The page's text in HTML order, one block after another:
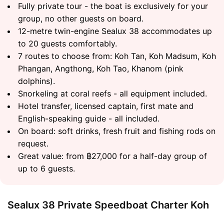
Fully private tour - the boat is exclusively for your
group, no other guests on board.
12-metre twin-engine Sealux 38 accommodates up
to 20 guests comfortably.
7 routes to choose from: Koh Tan, Koh Madsum, Koh
Phangan, Angthong, Koh Tao, Khanom (pink
dolphins).
Snorkeling at coral reefs - all equipment included.
Hotel transfer, licensed captain, first mate and
English-speaking guide - all included.
On board: soft drinks, fresh fruit and fishing rods on
request.
Great value: from ฿27,000 for a half-day group of
up to 6 guests.
Sealux 38 Private Speedboat Charter Koh